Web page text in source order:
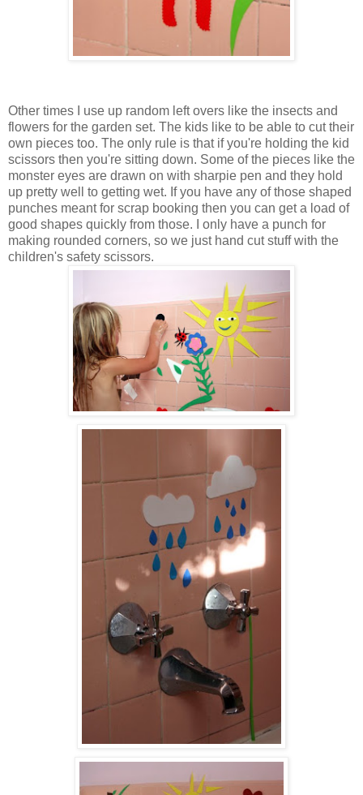
Other times I use up random left overs like the insects and
flowers for the garden set. The kids like to be able to cut their
own pieces too. The only rule is that if you're holding the kid
scissors then you're sitting down. Some of the pieces like the
monster eyes are drawn on with sharpie pen and they hold
up pretty well to getting wet. If you have any of those shaped
punches meant for scrap booking then you can get a load of
good shapes quickly from those. I only have a punch for
making rounded corners, so we just hand cut stuff with the
children's safety scissors.